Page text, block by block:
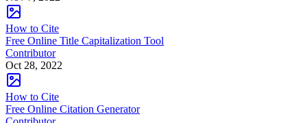
How to Cite
Free Online Title Capitalization Tool
Contributor
Oct 28, 2022
How to Cite
Free Online Citation Generator